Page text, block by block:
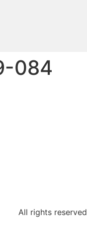
084
All rights reserved